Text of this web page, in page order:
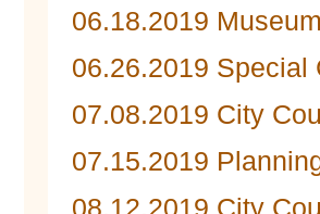
06.18.2019
06.26.2019 Special
07.08.2019 City
07.15.2019
08.12.2019 City